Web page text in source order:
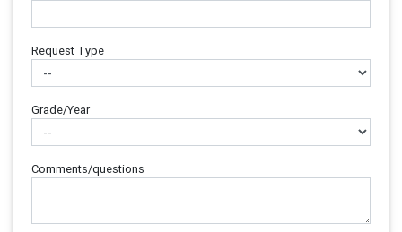
Request Type
Grade/Year
Comments/questions